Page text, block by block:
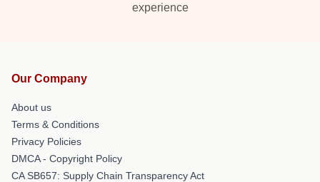
experience
Our Company
About us
Terms & Conditions
Privacy Policies
DMCA - Copyright Policy
CA SB657: Supply Chain Transparency Act